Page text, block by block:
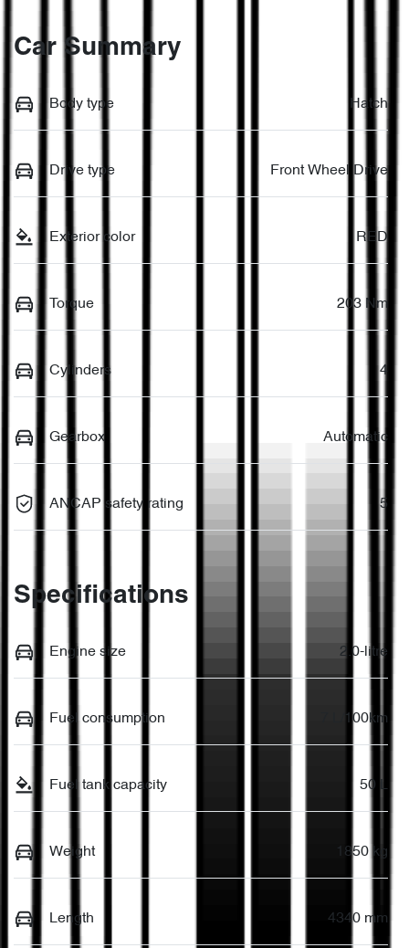
Car Summary
Body type Hatch
Drive type Front Wheel Drive
Exterior color RED
Torque 203 Nm
Cylinders 4
Gearbox Automatic
ANCAP safety rating 5
Specifications
Engine size 2.0-litre
Fuel consumption 7 L/100km
Fuel tank capacity 50 L
Weight 1850 kg
Length 4340 mm